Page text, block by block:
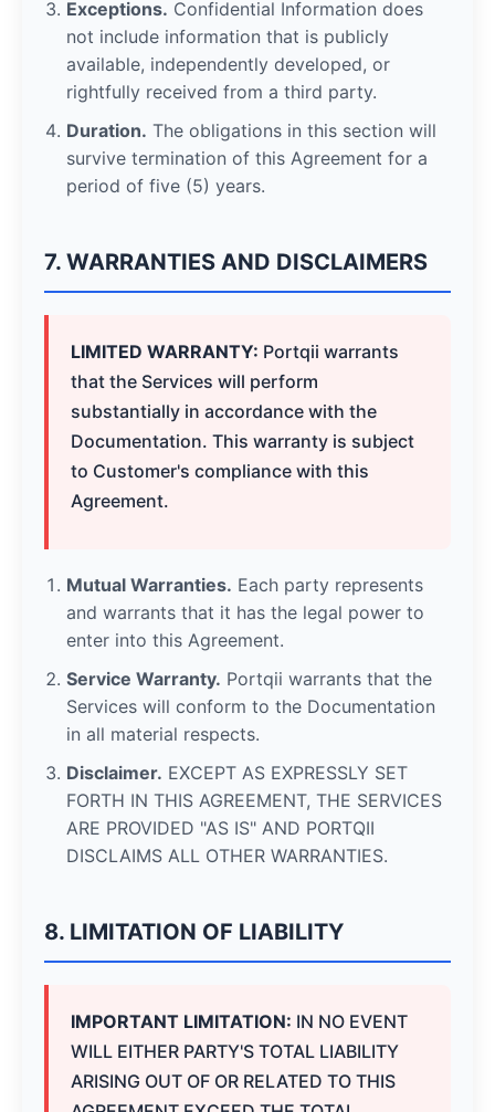
Exceptions. Confidential Information does
not include information that is publicly
available, independently developed, or
rightfully received from a third party.
Duration. The obligations in this section will
survive termination of this Agreement for a
period of five (5) years.
7. WARRANTIES AND DISCLAIMERS
LIMITED WARRANTY: Portqii warrants
that the Services will perform
substantially in accordance with the
Documentation. This warranty is subject
to Customer's compliance with this
Agreement.
Mutual Warranties. Each party represents
and warrants that it has the legal power to
enter into this Agreement.
Service Warranty. Portqii warrants that the
Services will conform to the Documentation
in all material respects.
Disclaimer. EXCEPT AS EXPRESSLY SET
FORTH IN THIS AGREEMENT, THE SERVICES
ARE PROVIDED "AS IS" AND PORTQII
DISCLAIMS ALL OTHER WARRANTIES.
8. LIMITATION OF LIABILITY
IMPORTANT LIMITATION: IN NO EVENT
WILL EITHER PARTY'S TOTAL LIABILITY
ARISING OUT OF OR RELATED TO THIS